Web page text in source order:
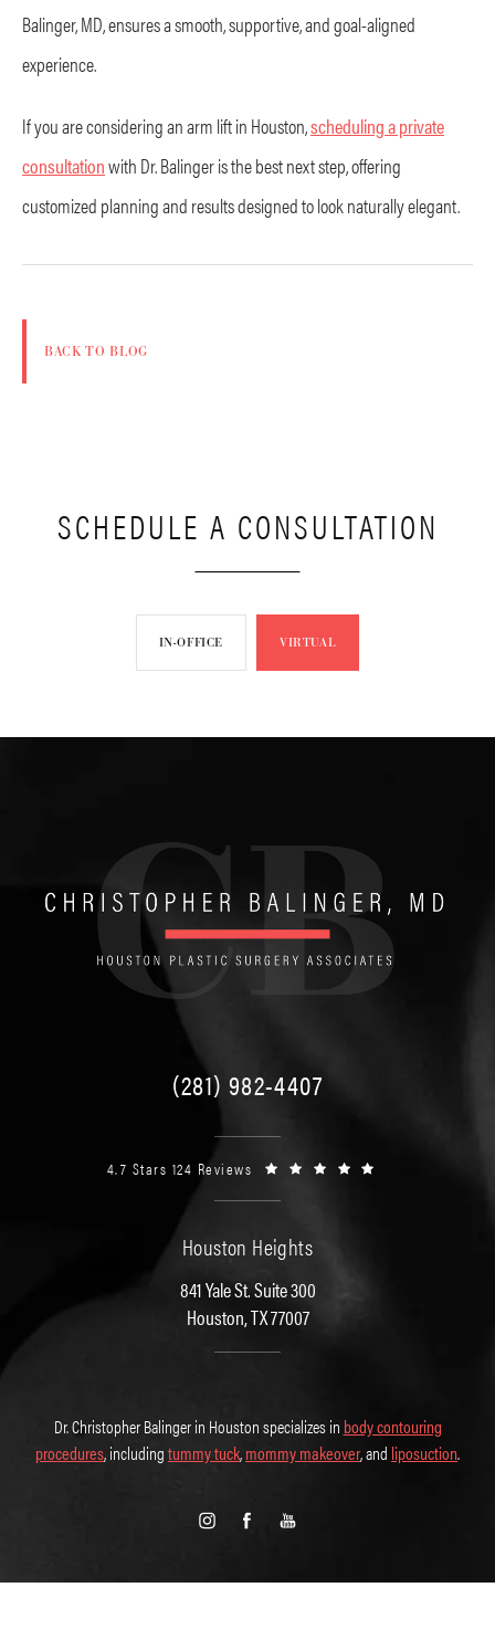
Balinger, MD, ensures a smooth, supportive, and goal-aligned
experience.
If you are considering an arm lift in Houston,scheduling a private
consultationwith Dr. Balinger is the best next step, offering
customized planning and results designed to look naturally elegant.
BACK TO BLOG
SCHEDULE A CONSULTATION
IN-OFFICE VIRTUAL
(281) 982-4407
4.7 Stars 124 Reviews
Houston Heights
841 Yale St. Suite 300
Houston, TX 77007
Dr. Christopher Balinger in Houston specializes in body contouring
procedures, includingtummy tuck,mommy makeover, and liposuction.